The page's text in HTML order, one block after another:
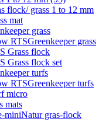
flock/ grass 1 to 12 mm
mat
grass
RTSGreenkeeper grass
Grass flock
Grass flock set
turfs
RTSGreenkeeper turfs
micro
mats
miniNatur gras-flock